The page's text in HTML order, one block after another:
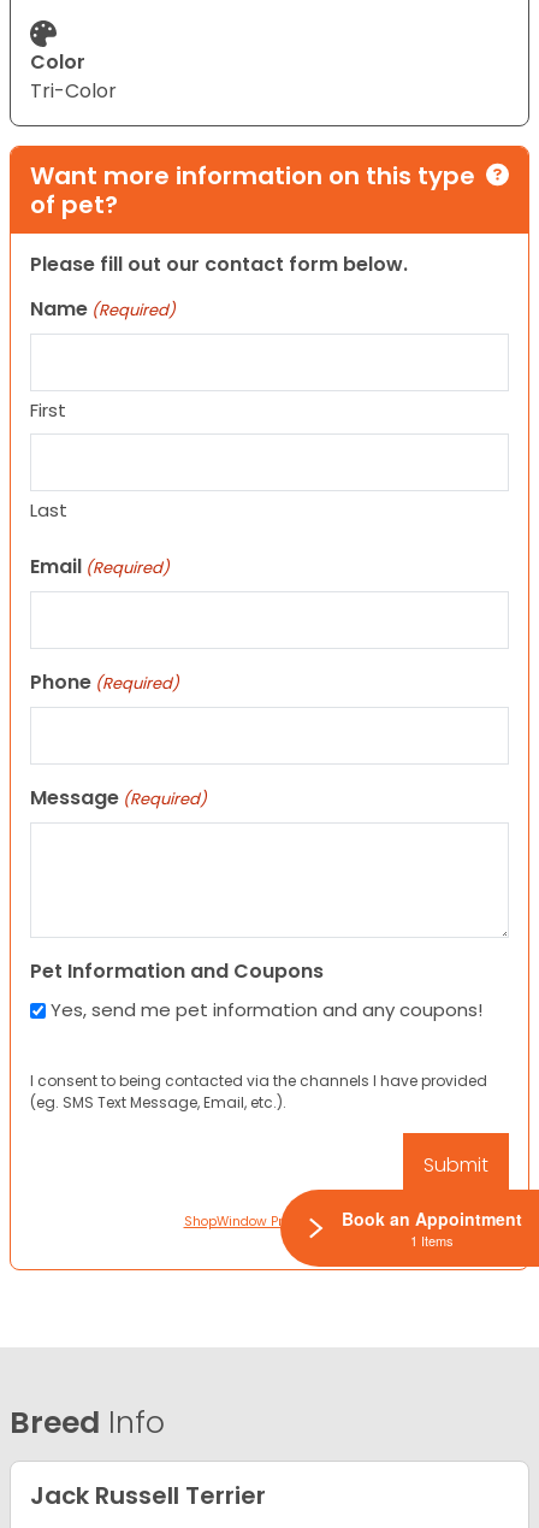
Color
Tri-Color
Want more information on this type
of pet?
Please fill out our contact form below.
Name (Required)
First
Last
Email (Required)
Phone (Required)
Message (Required)
Pet Information and Coupons
Yes, send me pet information and any coupons!
I consent to being contacted via the channels I have provided
(eg. SMS Text Message, Email, etc.).
ShopWindow Privacy Policy
Breed Info
Jack Russell Terrier
Book an Appointment
1 Items